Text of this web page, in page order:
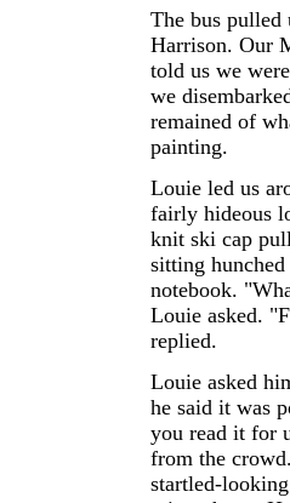
The bus pulled
Harrison. Our
told us we
we
remained of
painting.
Louie led us
fairly hideous
knit ski cap
sitting
notebook.
Louie asked.
replied.
Louie asked
he said it was
you read it for
from the
startled-looking